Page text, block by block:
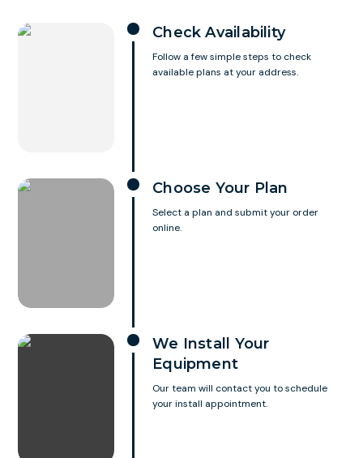
Check Availability
Follow a few simple steps to check
available plans at your address.
Choose Your Plan
Select a plan and submit your order
online.
We Install Your
Equipment
Our team will contact you to schedule
your install appointment.